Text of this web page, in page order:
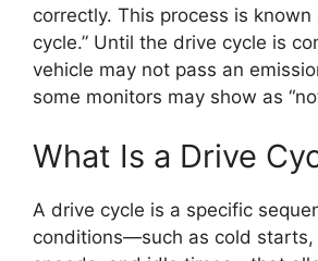
correctly. This process is known
cycle.” Until the drive cycle is
vehicle may not pass an
some monitors may show as
What Is a Drive
A drive cycle is a specific
conditions—such as cold starts,